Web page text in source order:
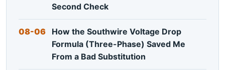
Second Check
08-06
How the Southwire Voltage Drop
Formula (Three-Phase) Saved Me
From a Bad Substitution